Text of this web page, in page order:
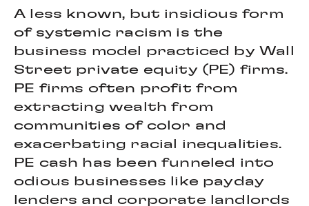
A less known, but insidious form
of systemic racism is the
business model practiced by Wall
Street private equity (PE) firms.
PE firms often profit from
extracting wealth from
communities of color and
exacerbating racial inequalities.
PE cash has been funneled into
odious businesses like payday
lenders and corporate landlords